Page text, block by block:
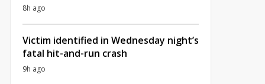
8h ago
Victim identified in Wednesday night’s
fatal hit-and-run crash
9h ago